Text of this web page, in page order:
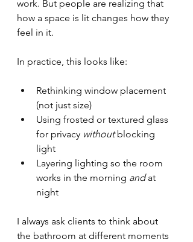
work. But people are realizing that
how a space is lit changes how they
feel in it.
In practice, this looks like:
Rethinking window placement
(not just size)
Using frosted or textured glass
for privacy without blocking
light
Layering lighting so the room
works in the morning and at
night
I always ask clients to think about
the bathroom at different moments